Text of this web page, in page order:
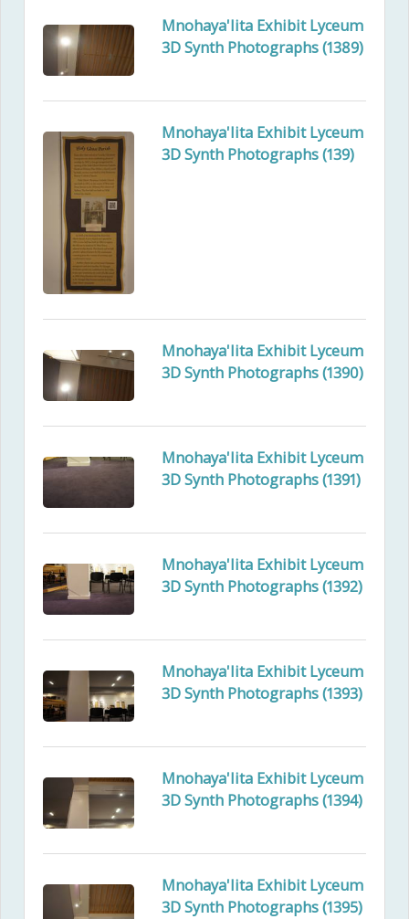
Mnohaya'lita Exhibit Lyceum
3D Synth Photographs (1389)
Mnohaya'lita Exhibit Lyceum
3D Synth Photographs (139)
Mnohaya'lita Exhibit Lyceum
3D Synth Photographs (1390)
Mnohaya'lita Exhibit Lyceum
3D Synth Photographs (1391)
Mnohaya'lita Exhibit Lyceum
3D Synth Photographs (1392)
Mnohaya'lita Exhibit Lyceum
3D Synth Photographs (1393)
Mnohaya'lita Exhibit Lyceum
3D Synth Photographs (1394)
Mnohaya'lita Exhibit Lyceum
3D Synth Photographs (1395)